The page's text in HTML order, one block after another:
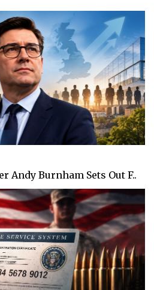
Andy Burnham Sets Out F..